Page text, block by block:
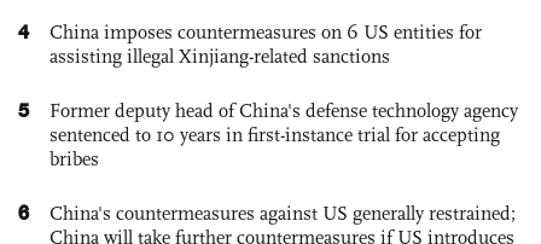
4
China imposes countermeasures on 6 US entities for
assisting illegal Xinjiang-related sanctions
5
Former deputy head of China's defense technology agency
sentenced to 10 years in first-instance trial for accepting
bribes
6
China's countermeasures against US generally restrained;
China will take further countermeasures if US introduces